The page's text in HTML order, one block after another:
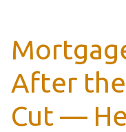
After the
Cut —